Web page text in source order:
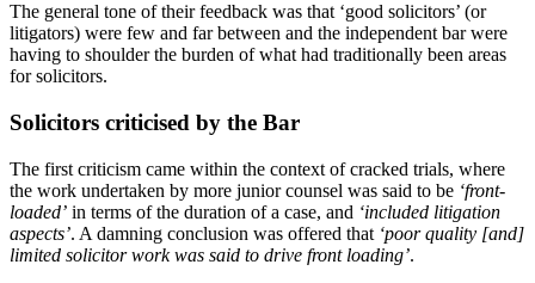
The general tone of their feedback was that ‘good solicitors’ (or
litigators) were few and far between and the independent bar were
having to shoulder the burden of what had traditionally been areas
for solicitors.
Solicitors criticised by the Bar
The first criticism came within the context of cracked trials, where
the work undertaken by more junior counsel was said to be ‘front-
loaded’ in terms of the duration of a case, and ‘included litigation
aspects’. A damning conclusion was offered that ‘poor quality [and]
limited solicitor work was said to drive front loading’.